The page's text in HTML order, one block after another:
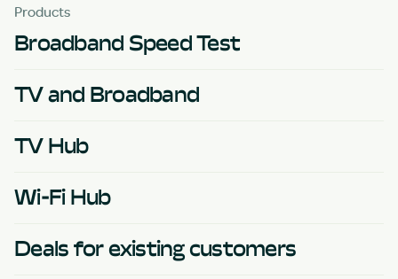
Products
Broadband Speed Test
TV and Broadband
TV Hub
Wi-Fi Hub
Deals for existing customers